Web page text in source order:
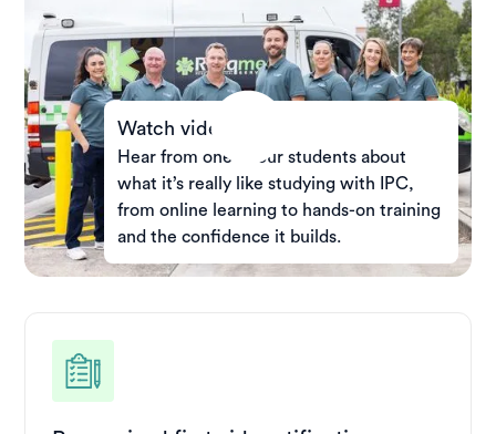
Watch video
Hear from one of our students about
what it’s really like studying with IPC,
from online learning to hands-on training
and the confidence it builds.